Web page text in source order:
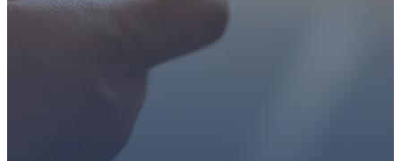
family, we’d love to walk with
Get connected, plan your
through giving.